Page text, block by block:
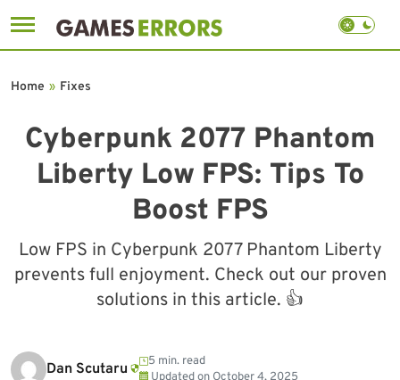
to
Cyberpunk 2077 Phantom
Liberty Low FPS: Tips To
Boost FPS
Low FPS in Cyberpunk 2077 Phantom Liberty
prevents full enjoyment. Check out our proven
solutions in this article. 👍
Home » Fixes
Dan Scutaru
5 min. read